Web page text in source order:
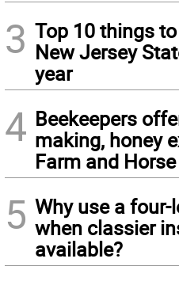
3 Top 10 things
New Jersey
year
4 Beekeepers
making, honey
Farm and
5 Why use a
when classier
available?